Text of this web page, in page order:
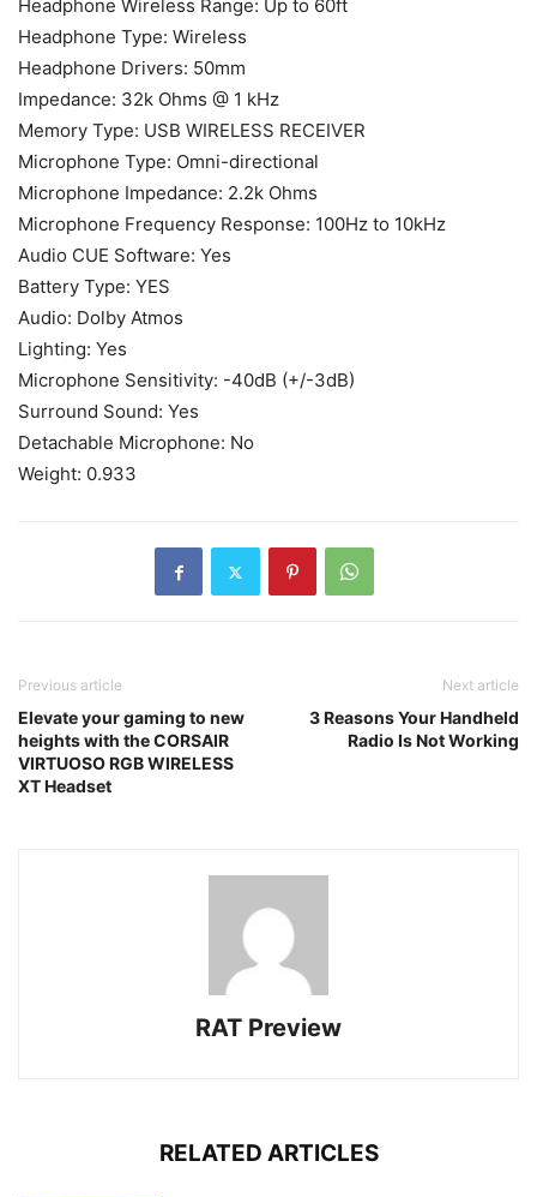
Headphone Wireless Range: Up to 60ft
Headphone Type: Wireless
Headphone Drivers: 50mm
Impedance: 32k Ohms @ 1 kHz
Memory Type: USB WIRELESS RECEIVER
Microphone Type: Omni-directional
Microphone Impedance: 2.2k Ohms
Microphone Frequency Response: 100Hz to 10kHz
Audio CUE Software: Yes
Battery Type: YES
Audio: Dolby Atmos
Lighting: Yes
Microphone Sensitivity: -40dB (+/-3dB)
Surround Sound: Yes
Detachable Microphone: No
Weight: 0.933
Previous article
Elevate your gaming to new
heights with the CORSAIR
VIRTUOSO RGB WIRELESS
XT Headset
Next article
3 Reasons Your Handheld
Radio Is Not Working
RAT Preview
RELATED ARTICLES